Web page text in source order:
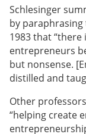
Schlesinger
by paraphrasing
1983 that
entrepreneurs
but nonsense.
distilled and
Other
“helping create